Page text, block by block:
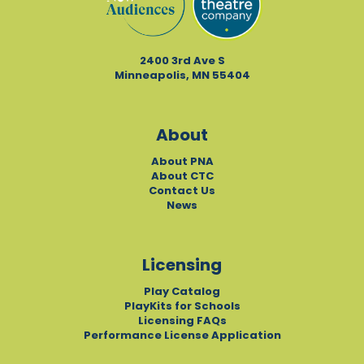
2400 3rd Ave S
Minneapolis, MN 55404
About
About PNA
About CTC
Contact Us
News
Licensing
Play Catalog
PlayKits for Schools
Licensing FAQs
Performance License Application